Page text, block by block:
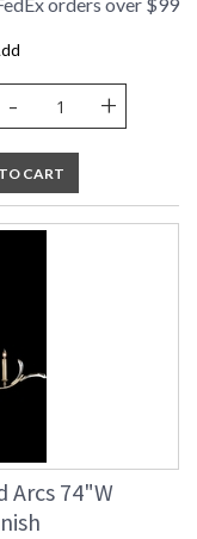
Availability
candlesticks,
orders over $99
- +
CART
Arcs 74"W